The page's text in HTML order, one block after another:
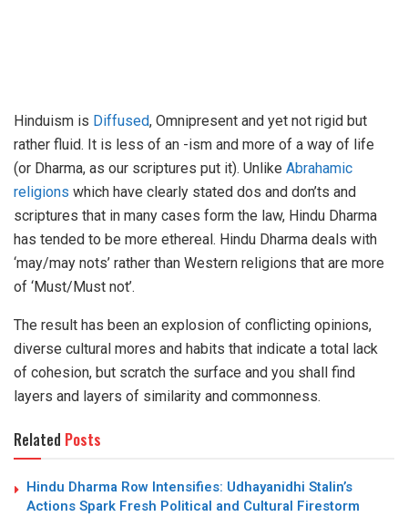
Hinduism is Diffused, Omnipresent and yet not rigid but
rather fluid. It is less of an -ism and more of a way of life
(or Dharma, as our scriptures put it). Unlike Abrahamic
religions which have clearly stated dos and don’ts and
scriptures that in many cases form the law, Hindu Dharma
has tended to be more ethereal. Hindu Dharma deals with
‘may/may nots’ rather than Western religions that are more
of ‘Must/Must not’.
The result has been an explosion of conflicting opinions,
diverse cultural mores and habits that indicate a total lack
of cohesion, but scratch the surface and you shall find
layers and layers of similarity and commonness.
Related Posts
Hindu Dharma Row Intensifies: Udhayanidhi Stalin’s
Actions Spark Fresh Political and Cultural Firestorm